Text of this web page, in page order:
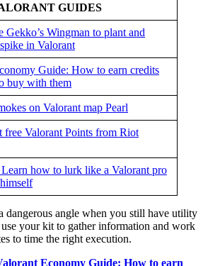
GUIDES
Gekko’s Wingman to plant and
in Valorant
Guide: How to earn credits
buy with them
on Valorant map Pearl
free Valorant Points from Riot
how to lurk like a Valorant pro
dangerous angle when you still have utility
your kit to gather information and work
to time the right execution.
Economy Guide: How to earn